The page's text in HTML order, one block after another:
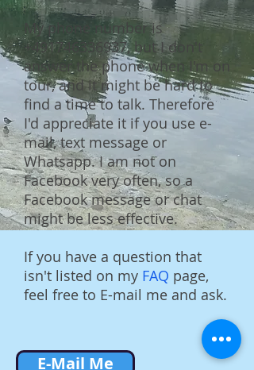
My phone number is
+491746336937, but I don't
answer the phone when I'm on
tour, and it might be hard to
find a time to talk. Therefore
I'd appreciate it if you use e-
mail, text message or
Whatsapp. I am not on
Facebook very often, so a
Facebook message or chat
might be less effective.
If you have a question that
isn't listed on my FAQ page,
feel free to E-mail me and ask.
E-Mail Me